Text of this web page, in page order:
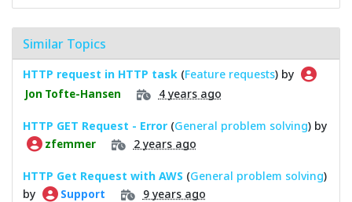
Similar Topics
HTTP request in HTTP task (Feature requests) by
Jon Tofte-Hansen 4 years ago
HTTP GET Request - Error (General problem solving) by
zfemmer 2 years ago
HTTP Get Request with AWS (General problem solving)
by
Support 9 years ago